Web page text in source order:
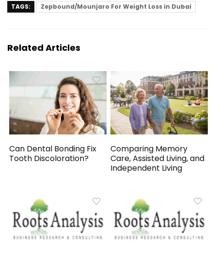
TAGS: Zepbound/Mounjaro For Weight Loss in Dubai
Related Articles
Can Dental Bonding Fix
Tooth Discoloration?
Comparing Memory
Care, Assisted Living, and
Independent Living